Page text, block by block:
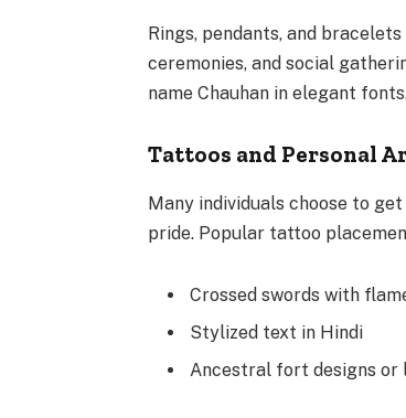
Rings, pendants, and
ceremonies, and social
name Chauhan in elegant
Tattoos and Personal
Many individuals choose to
pride. Popular tattoo
Crossed swords with
Stylized text in Hindi
Ancestral fort designs or